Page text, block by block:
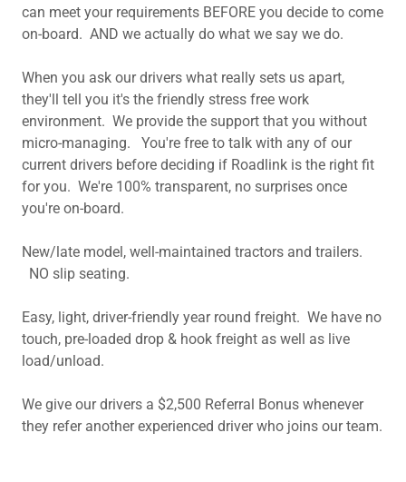
can meet your requirements BEFORE you decide to come
on-board. AND we actually do what we say we do.
When you ask our drivers what really sets us apart,
they'll tell you it's the friendly stress free work
environment. We provide the support that you without
micro-managing. You're free to talk with any of our
current drivers before deciding if Roadlink is the right fit
for you. We're 100% transparent, no surprises once
you're on-board.
New/late model, well-maintained tractors and trailers.
NO slip seating.
Easy, light, driver-friendly year round freight. We have no
touch, pre-loaded drop & hook freight as well as live
load/unload.
We give our drivers a $2,500 Referral Bonus whenever
they refer another experienced driver who joins our team.